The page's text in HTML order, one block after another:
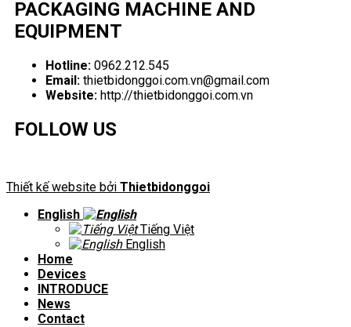
PACKAGING MACHINE AND
EQUIPMENT
Hotline: 0962.212.545
Email: thietbidonggoi.com.vn@gmail.com
Website: http://thietbidonggoi.com.vn
FOLLOW US
Thiết kế website bởi Thietbidonggoi
English
Tiếng Việt
English
Home
Devices
INTRODUCE
News
Contact